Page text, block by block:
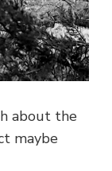
about the
maybe